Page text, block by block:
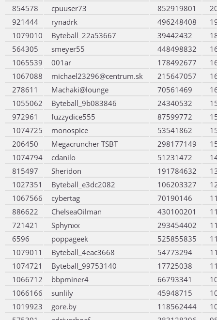
854578
cpuuser73 852919801
921444
rynadrk 496248408
1079010
Byteball_22a53667 39442432
564305
smeyer55 448498832
1065539
001ar 178492677
1067088
michael23296@centrum.sk 215647057
278611
Machaki@lounge 70561469
1055062
Byteball_9b083846 24340532
972961
fuzzydice555 87599772
1074725
monospice 53541862
206450
Megacruncher TSBT 298177149
1074794
cdanilo 51231472
815497
Sheridon 191784632
1027351
Byteball_e3dc2082 106203327
1067566
cybertag 70190146
886622
ChelseaOilman 430100201
721421
Sphynxx 293454402
6596
poppageek 525855835
1079011
Byteball_4eac3668 54773294
1074721
Byteball_99753140 17725038
1066712
bbpminer4 66793341
1066166
sunlily 45948715
1019923
gore.by 118562444